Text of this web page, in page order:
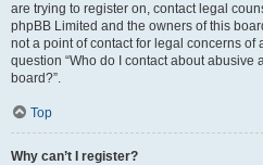
are trying to register on, contact legal
phpBB Limited and the owners of this
not a point of contact for legal concerns of
question “Who do I contact about abusive
board?”.
Top
Why can’t I register?